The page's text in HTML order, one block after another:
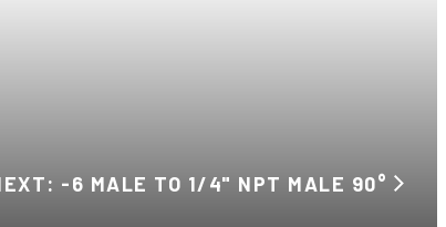
-6 MALE TO 1/4" NPT MALE 90°